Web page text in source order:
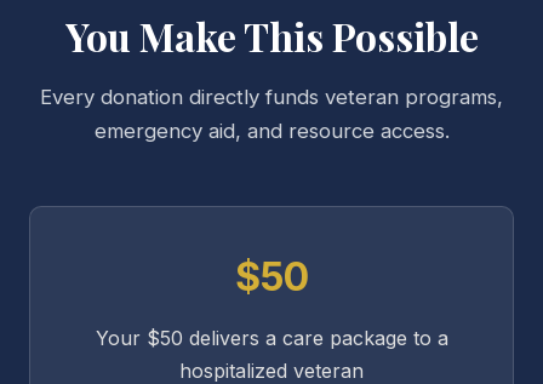
You Make This Possible
Every donation directly funds veteran programs,
emergency aid, and resource access.
$50
Your $50 delivers a care package to a
hospitalized veteran